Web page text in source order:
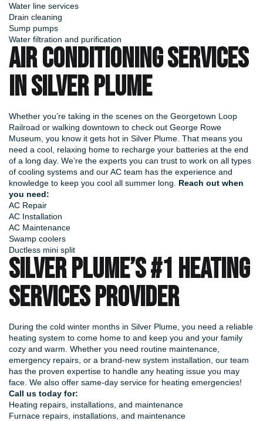
Water line services
Drain cleaning
Sump pumps
Water filtration and purification
AIR CONDITIONING SERVICES
IN SILVER PLUME
Whether you’re taking in the scenes on the Georgetown Loop
Railroad or walking downtown to check out George Rowe
Museum, you know it gets hot in Silver Plume. That means you
need a cool, relaxing home to recharge your batteries at the end
of a long day. We’re the experts you can trust to work on all types
of cooling systems and our AC team has the experience and
knowledge to keep you cool all summer long. Reach out when
you need:
AC Repair
AC Installation
AC Maintenance
Swamp coolers
Ductless mini split
SILVER PLUME’S #1 HEATING
SERVICES PROVIDER
During the cold winter months in Silver Plume, you need a reliable
heating system to come home to and keep you and your family
cozy and warm. Whether you need routine maintenance,
emergency repairs, or a brand-new system installation, our team
has the proven expertise to handle any heating issue you may
face. We also offer same-day service for heating emergencies!
Call us today for:
Heating repairs, installations, and maintenance
Furnace repairs, installations, and maintenance